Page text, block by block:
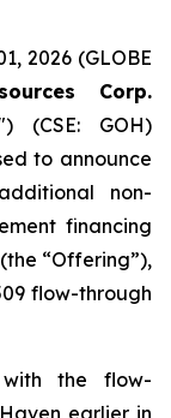
2026 (GLOBE
Corp.
(CSE: GOH)
to announce
non-
financing
“Offering”),
flow-through
the flow-
earlier in